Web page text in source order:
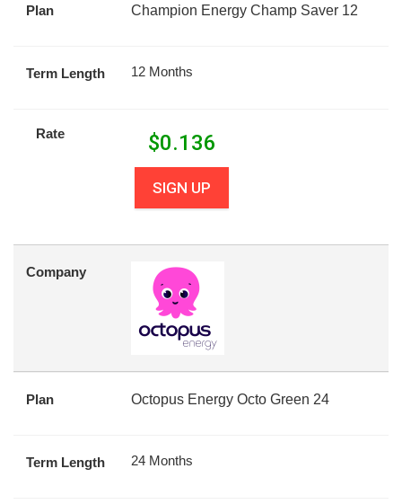
Plan Champion Energy Champ Saver 12
Term Length 12 Months
Rate $0.136
SIGN UP
Company
Plan Octopus Energy Octo Green 24
Term Length 24 Months